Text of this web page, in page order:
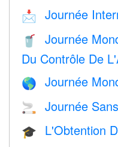
📩 Journée
🥤
Journée
Du Contrôle De
🌎 Journée
🚬 Journée
🎓 L'Obtention